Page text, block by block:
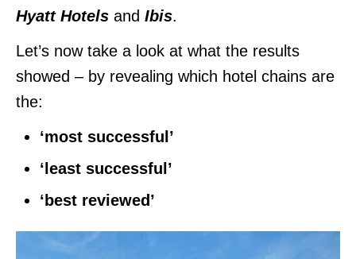
Hyatt Hotels and Ibis.
Let’s now take a look at what the results
showed – by revealing which hotel chains are
the:
‘most successful’
‘least successful’
‘best reviewed’